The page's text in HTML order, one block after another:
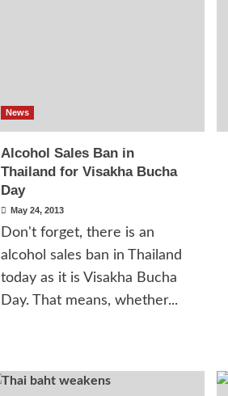
News
Alcohol Sales Ban in
Thailand for Visakha Bucha
Day
May 24, 2013
Don't forget, there is an
alcohol sales ban in Thailand
today as it is Visakha Bucha
Day. That means, whether...